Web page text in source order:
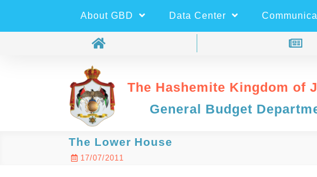
Search
The Hashemite Kingdom of
General Budget
About GBD Data Center
The Lower House
17/07/2011